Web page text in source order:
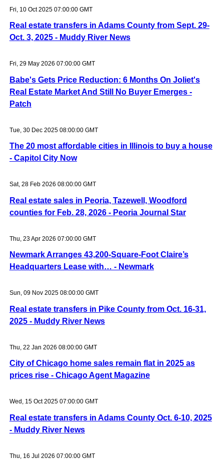
Fri, 10 Oct 2025 07:00:00 GMT
Real estate transfers in Adams County from Sept. 29-
Oct. 3, 2025 - Muddy River News
Fri, 29 May 2026 07:00:00 GMT
Babe's Gets Price Reduction: 6 Months On Joliet's
Real Estate Market And Still No Buyer Emerges -
Patch
Tue, 30 Dec 2025 08:00:00 GMT
The 20 most affordable cities in Illinois to buy a house
- Capitol City Now
Sat, 28 Feb 2026 08:00:00 GMT
Real estate sales in Peoria, Tazewell, Woodford
counties for Feb. 28, 2026 - Peoria Journal Star
Thu, 23 Apr 2026 07:00:00 GMT
Newmark Arranges 43,200-Square-Foot Claire’s
Headquarters Lease with… - Newmark
Sun, 09 Nov 2025 08:00:00 GMT
Real estate transfers in Pike County from Oct. 16-31,
2025 - Muddy River News
Thu, 22 Jan 2026 08:00:00 GMT
City of Chicago home sales remain flat in 2025 as
prices rise - Chicago Agent Magazine
Wed, 15 Oct 2025 07:00:00 GMT
Real estate transfers in Adams County Oct. 6-10, 2025
- Muddy River News
Thu, 16 Jul 2026 07:00:00 GMT